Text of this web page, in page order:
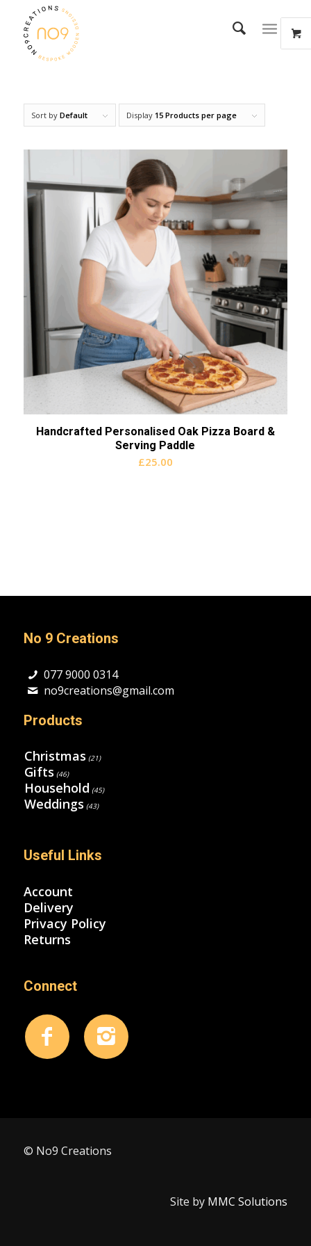
Sort by Default Display 15 Products per page
Handcrafted Personalised Oak Pizza Board &
Serving Paddle
£25.00
No 9 Creations
077 9000 0314
no9creations@gmail.com
Products
Christmas (21)
Gifts (46)
Household (45)
Weddings (43)
Useful Links
Account
Delivery
Privacy Policy
Returns
Connect
© No9 Creations
Site by MMC Solutions